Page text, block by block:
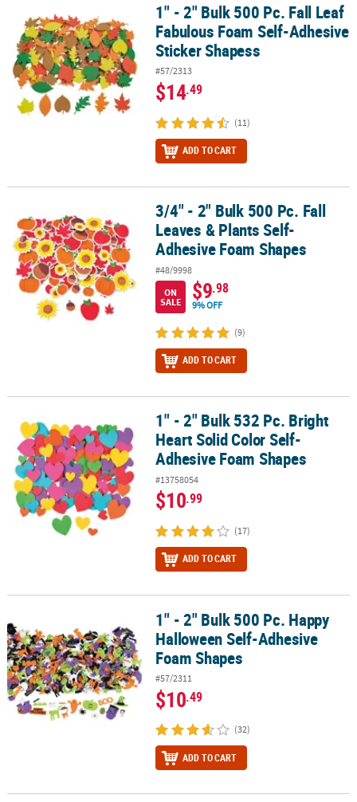
1" - 2" Bulk 500 Pc. Fall Leaf Fabulous Foam Self-Adhesive Sticker
1" - 2" Bulk 500 Pc. Fall Leaf
Fabulous Foam Self-Adhesive
Sticker Shapess
#57/2313
$14.49
(11)
ADD TO CART
3/4" - 2" Bulk 500 Pc. Fall Leaves & Plants Self-Adhesive Foam
3/4" - 2" Bulk 500 Pc. Fall
Leaves & Plants Self-
Adhesive Foam Shapes
#48/9998
ON
SALE
$9.98
9% OFF
(9)
ADD TO CART
1" - 2" Bulk 532 Pc. Bright Heart Solid Color Self-Adhesive Foam
1" - 2" Bulk 532 Pc. Bright
Heart Solid Color Self-
Adhesive Foam Shapes
#13758054
$10.99
(17)
ADD TO CART
1" - 2" Bulk 500 Pc. Happy Halloween Self-Adhesive Foam Shapes
1" - 2" Bulk 500 Pc. Happy
Halloween Self-Adhesive
Foam Shapes
#57/2311
$10.49
(32)
ADD TO CART